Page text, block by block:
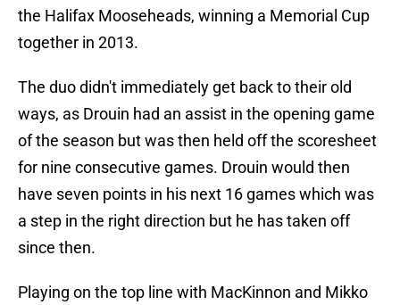
the Halifax Mooseheads, winning a Memorial Cup
together in 2013.
The duo didn't immediately get back to their old
ways, as Drouin had an assist in the opening game
of the season but was then held off the scoresheet
for nine consecutive games. Drouin would then
have seven points in his next 16 games which was
a step in the right direction but he has taken off
since then.
Playing on the top line with MacKinnon and Mikko